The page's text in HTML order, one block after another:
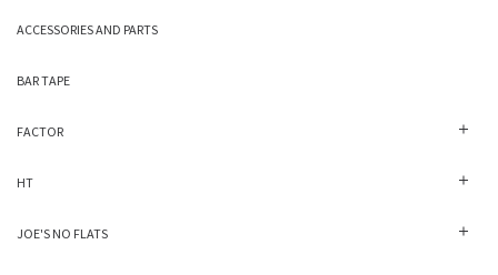
ACCESSORIES AND PARTS
BAR TAPE
FACTOR
HT
JOE'S NO FLATS